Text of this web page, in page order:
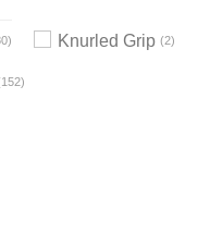
Knurled Grip 2
152